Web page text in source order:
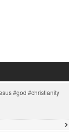
#god #christianity